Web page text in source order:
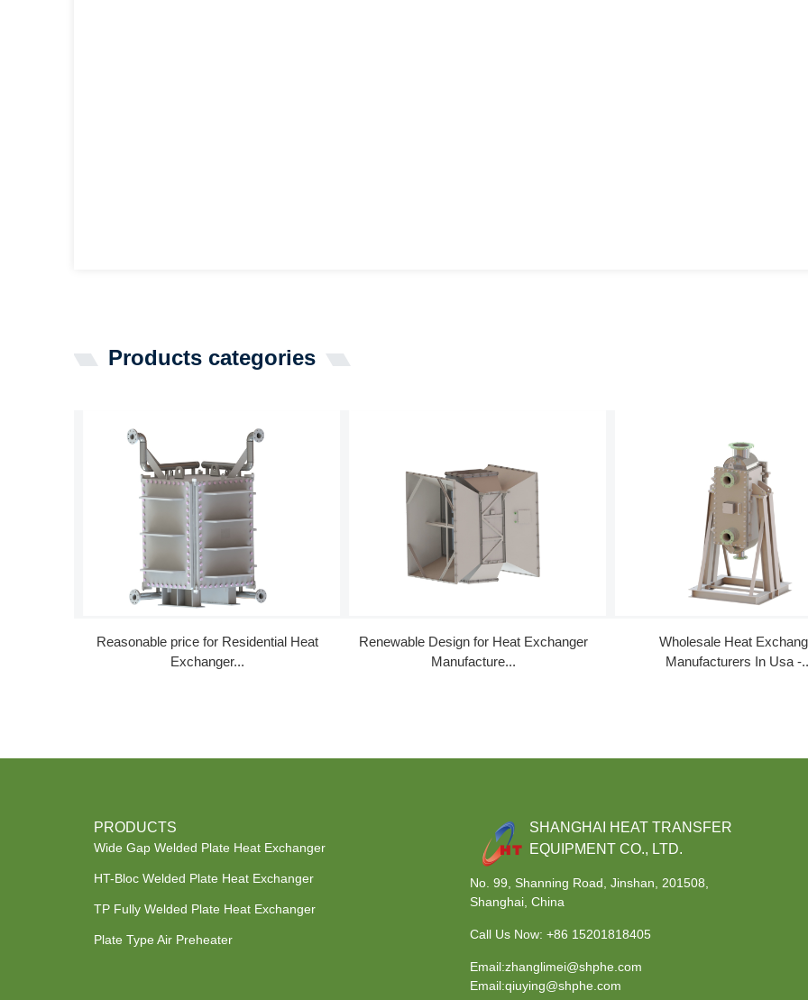
Products categories
Reasonable price for Residential Heat
Exchanger...
Renewable Design for Heat Exchanger
Manufacture...
Wholesale Heat
Manufacturers In Usa -
PRODUCTS
Wide Gap Welded Plate Heat Exchanger
HT-Bloc Welded Plate Heat Exchanger
TP Fully Welded Plate Heat Exchanger
Plate Type Air Preheater
SHANGHAI HEAT TRANSFER
EQUIPMENT CO., LTD.
No. 99, Shanning Road, Jinshan, 201508,
Shanghai, China
Call Us Now:+86 15201818405
Email:zhanglimei@shphe.com
Email:qiuying@shphe.com